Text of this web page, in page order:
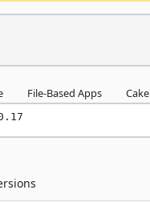
File-Based Apps Cake